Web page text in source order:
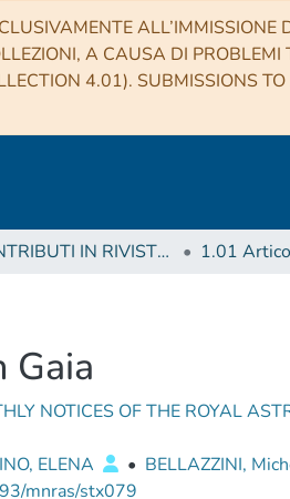
A CAUSA DI
4.01). SUBMISSIONS
1 CONTRIBUTI IN RIVISTE (Journal articles) 1.01
Gaia
NOTICES OF THE ROYAL
ELENA • BELLAZZINI,
mnras/stx079